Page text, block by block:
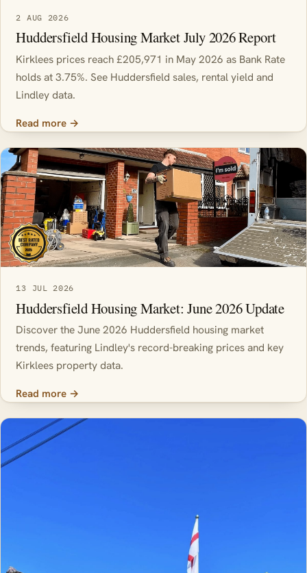
2 AUG 2026
Huddersfield Housing Market July 2026 Report
Kirklees prices reach £205,971 in May 2026 as Bank Rate
holds at 3.75%. See Huddersfield sales, rental yield and
Lindley data.
Read more →
13 JUL 2026
Huddersfield Housing Market: June 2026 Update
Discover the June 2026 Huddersfield housing market
trends, featuring Lindley's record-breaking prices and key
Kirklees property data.
Read more →